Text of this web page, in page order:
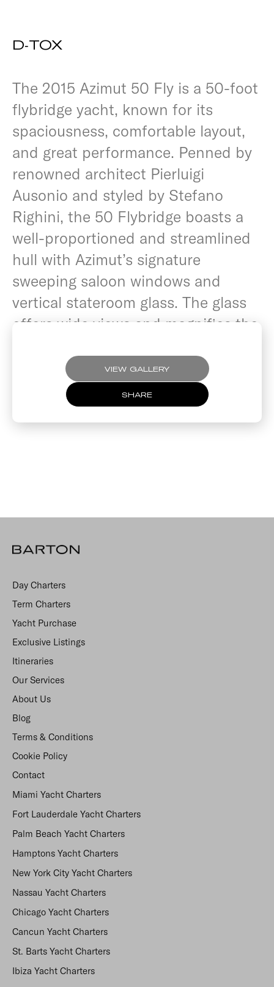
D-TOX
The 2015 Azimut 50 Fly is a 50-foot
flybridge yacht, known for its
spaciousness, comfortable layout,
and great performance. Penned by
renowned architect Pierluigi
Ausonio and styled by Stefano
Righini, the 50 Flybridge boasts a
well-proportioned and streamlined
hull with Azimut’s signature
sweeping saloon windows and
vertical stateroom glass. The glass
offers wide views and magnifies the
VIEW GALLERY
SHARE
Day Charters
Term Charters
Yacht Purchase
Exclusive Listings
Itineraries
Our Services
About Us
Blog
Terms & Conditions
Cookie Policy
Contact
Miami Yacht Charters
Fort Lauderdale Yacht Charters
Palm Beach Yacht Charters
Hamptons Yacht Charters
New York City Yacht Charters
Nassau Yacht Charters
Chicago Yacht Charters
Cancun Yacht Charters
St. Barts Yacht Charters
Ibiza Yacht Charters